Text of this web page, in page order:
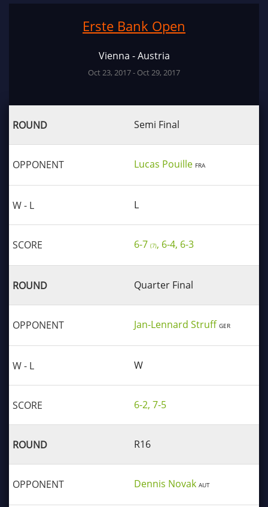
Erste Bank Open
Vienna - Austria
Oct 23, 2017 - Oct 29, 2017
Semi Final
Lucas Pouille FRA
L
6-7 (7), 6-4, 6-3
Quarter Final
Jan-Lennard Struff GER
W
6-2, 7-5
R16
Dennis Novak AUT